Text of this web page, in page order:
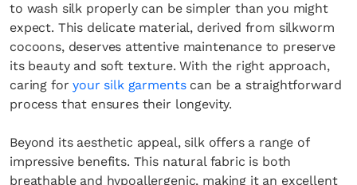
to wash silk properly can be simpler than you might
expect. This delicate material, derived from silkworm
cocoons, deserves attentive maintenance to preserve
its beauty and soft texture. With the right approach,
caring foryour silk garmentscan be a straightforward
process that ensures their longevity.
Beyond its aesthetic appeal, silk offers a range of
impressive benefits. This natural fabric is both
breathable and hypoallergenic, making it an excellent